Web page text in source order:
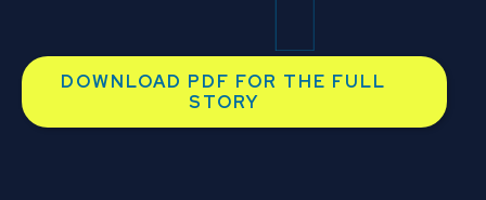
DOWNLOAD PDF FOR THE FULL
STORY